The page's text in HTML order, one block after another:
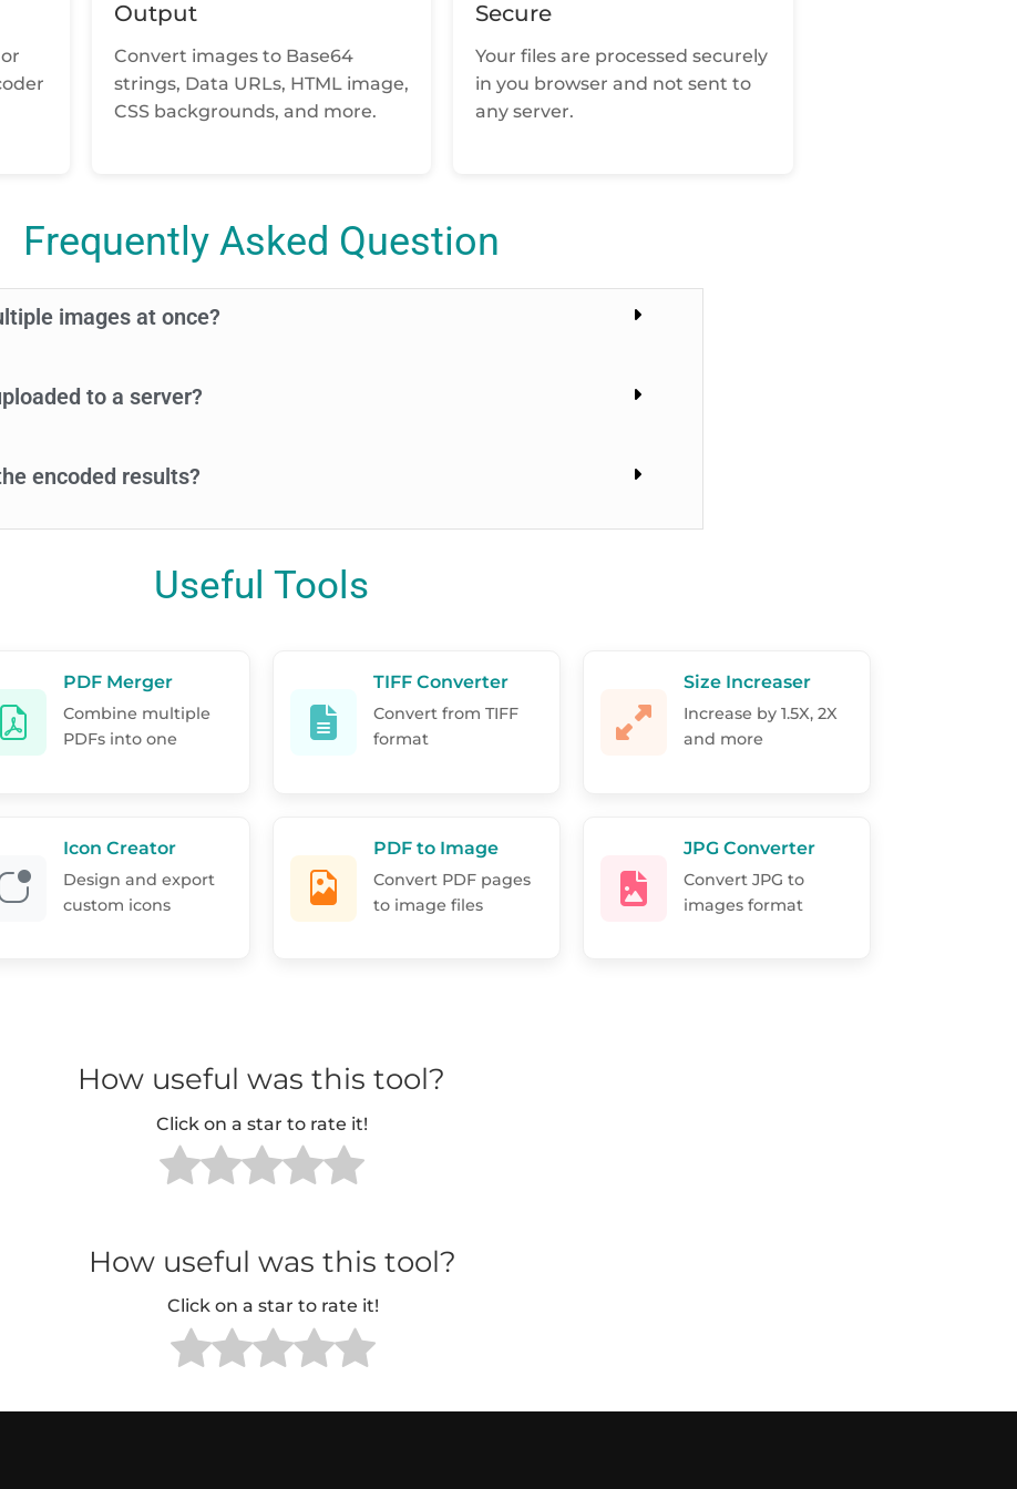
Output
Convert images to Base64
strings, Data URLs, HTML image,
CSS backgrounds, and more.
Secure
Your files are processed securely
in you browser and not sent to
any server.
Frequently Asked Question
images at once?
to a server?
encoded results?
Useful Tools
PDF Merger
Combine multiple
PDFs into one
TIFF Converter
Convert from TIFF
format
Size Increaser
Increase by 1.5X, 2X
and more
Icon Creator
Design and export
custom icons
PDF to Image
Convert PDF pages
to image files
JPG Converter
Convert JPG to
images format
How useful was this tool?
Click on a star to rate it!
How useful was this tool?
Click on a star to rate it!